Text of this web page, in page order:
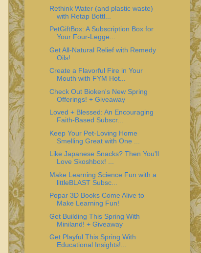
Rethink Water (and plastic waste)
with Retap Bottl...
PetGiftBox: A Subscription Box for
Your Four-Legge...
Get All-Natural Relief with Remedy
Oils!
Create a Flavorful Fire in Your
Mouth with FYM Hot...
Check Out Bioken's New Spring
Offerings! + Giveaway
Loved + Blessed: An Encouraging
Faith-Based Subscr...
Keep Your Pet-Loving Home
Smelling Great with One ...
Like Japanese Snacks? Then You'll
Love Skoshbox! ...
Make Learning Science Fun with a
littleBLAST Subsc...
Popar 3D Books Come Alive to
Make Learning Fun!
Get Building This Spring With
Miniland! + Giveaway
Get Playful This Spring With
Educational Insights!...